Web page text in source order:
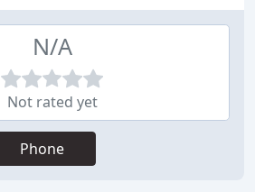
N/A
Not rated yet
Phone